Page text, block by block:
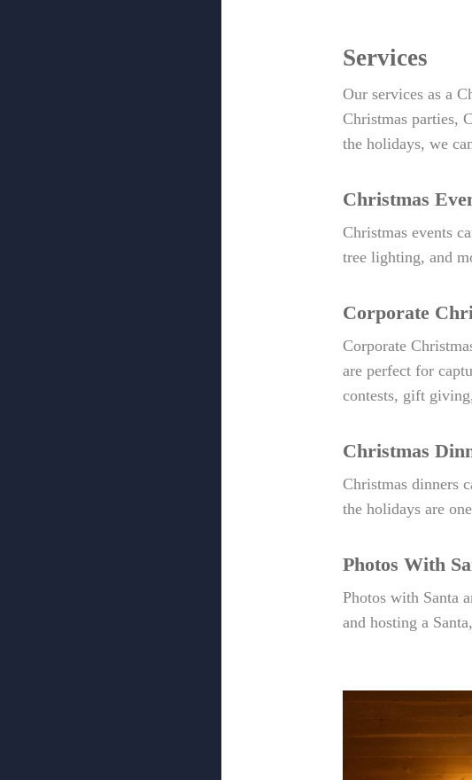
Services
Our services as a
Christmas parties,
the holidays, we
Christmas
Christmas events
tree lighting, and
Corporate
Corporate
are perfect for
contests, gift
Christmas
Christmas dinners
the holidays are
Photos With
Photos with Santa
and hosting a